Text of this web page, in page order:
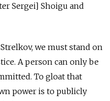
Sergei] Shoigu and
we must stand on
A person can only be
To gloat that
power is to publicly